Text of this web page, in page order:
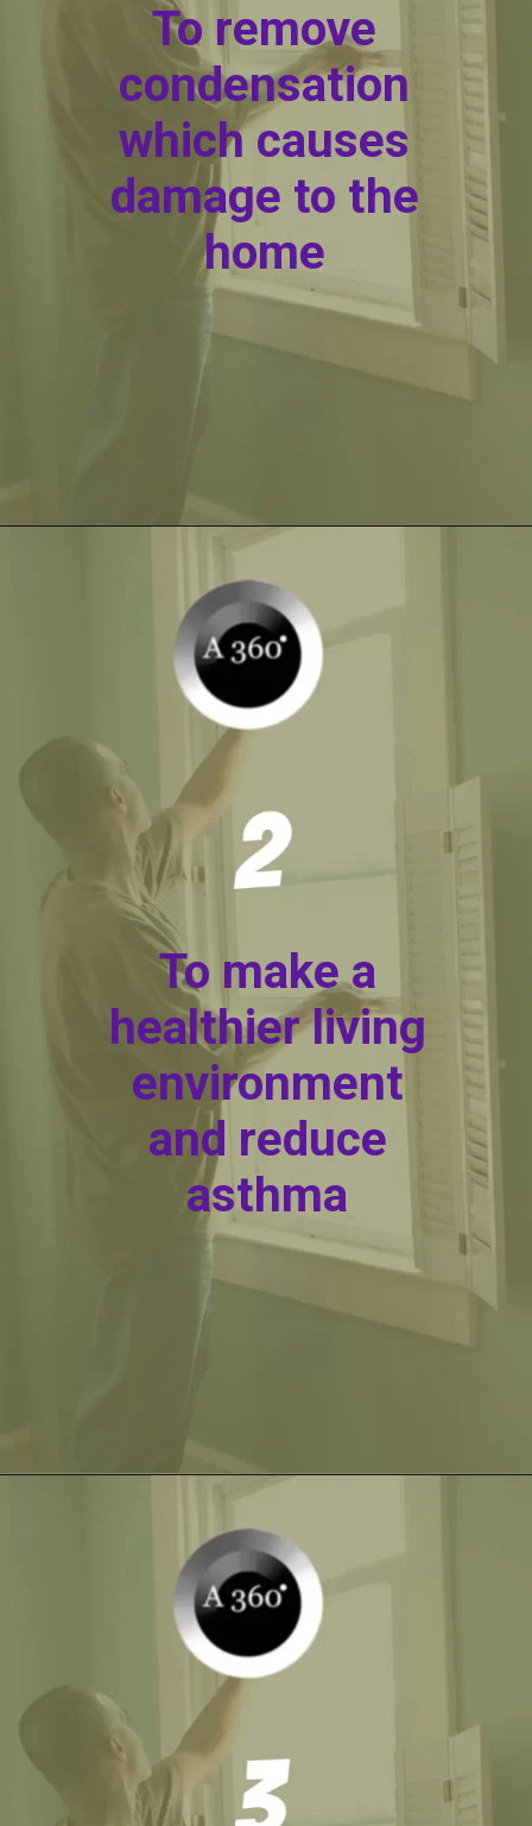
To remove
condensation
which causes
damage to the
home
To make a
healthier living
environment
and reduce
asthma